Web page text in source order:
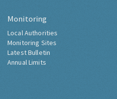
Monitoring
Local Authorities
Monitoring Sites
Latest Bulletin
Annual Limits